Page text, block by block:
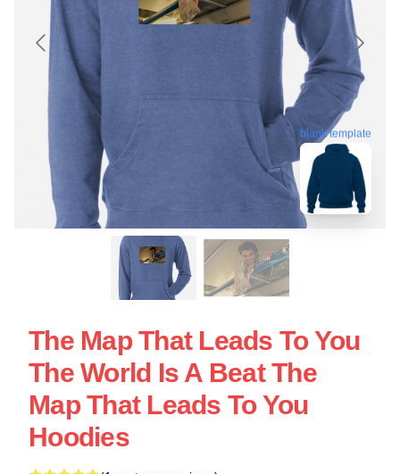
blank template
The Map That Leads To You
The World Is A Beat The
Map That Leads To You
Hoodies